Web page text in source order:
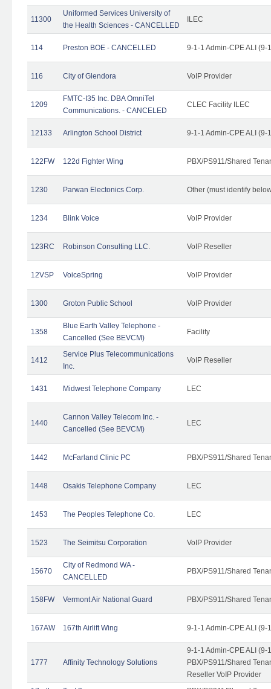
11300
Uniformed Services University of
the Health Sciences - CANCELLED
ILEC
114 Preston BOE - CANCELLED 9-1-1 Admin-CPE ALI (9-
116 City of Glendora VoIP Provider
1209
FMTC-I35 Inc. DBA OmniTel
Communications. - CANCELED
CLEC Facility ILEC
12133 Arlington School District 9-1-1 Admin-CPE ALI (9-
122FW 122d Fighter Wing PBX/PS911/Shared
1230 Parwan Electonics Corp. Other (must identify
1234 Blink Voice VoIP Provider
123RC Robinson Consulting LLC. VoIP Reseller
12VSP VoiceSpring VoIP Provider
1300 Groton Public School VoIP Provider
1358
Blue Earth Valley Telephone -
Cancelled (See BEVCM)
Facility
1412
Service Plus Telecommunications
Inc.
VoIP Reseller
1431 Midwest Telephone Company LEC
1440
Cannon Valley Telecom Inc. -
Cancelled (See BEVCM)
LEC
1442 McFarland Clinic PC PBX/PS911/Shared
1448 Osakis Telephone Company LEC
1453 The Peoples Telephone Co. LEC
1523 The Seimitsu Corporation VoIP Provider
15670
City of Redmond WA -
CANCELLED
PBX/PS911/Shared
158FW Vermont Air National Guard PBX/PS911/Shared
167AW 167th Airlift Wing 9-1-1 Admin-CPE ALI (9-
1777 Affinity Technology Solutions
9-1-1 Admin-CPE ALI (9-
PBX/PS911/Shared
Reseller VoIP Provider